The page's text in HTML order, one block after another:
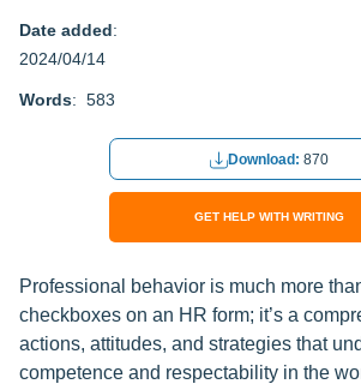
Date added:
2024/04/14
Words: 583
Download: 870
GET HELP WITH WRITING
Professional behavior is much more
checkboxes on an HR form; it’s a
actions, attitudes, and strategies that
competence and respectability in the